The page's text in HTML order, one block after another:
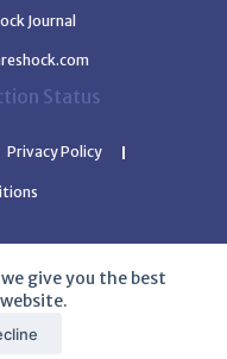
give you the best
Journal
Privacy Policy
Shock Journal
Solutions